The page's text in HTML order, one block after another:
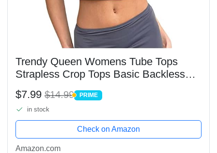
Trendy Queen Womens Tube Tops
Strapless Crop Tops Basic Backless
Sleeveless Bandeau Going Out Cute
2025 Summer Outfits White XS
$7.99 $14.99 PRIME
PRIME
in stock
Check on Amazon
Amazon.com